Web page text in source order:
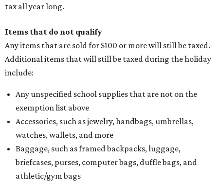
tax all year long.
Items that do not qualify
Any items that are sold for $100 or more will still be taxed.
Additional items that will still be taxed during the holiday
include:
Any unspecified school supplies that are not on the
exemption list above
Accessories, such as jewelry, handbags, umbrellas,
watches, wallets, and more
Baggage, such as framed backpacks, luggage,
briefcases, purses, computer bags, duffle bags, and
athletic/gym bags